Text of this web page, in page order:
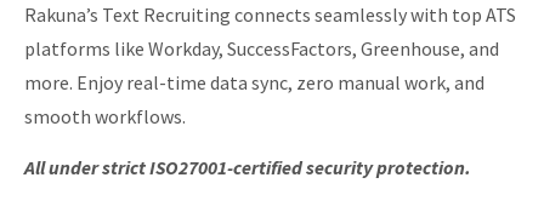
Rakuna’s Text Recruiting connects seamlessly with top ATS
platforms like Workday, SuccessFactors, Greenhouse, and
more. Enjoy real-time data sync, zero manual work, and
smooth workflows.
All under strict ISO27001-certified security protection.